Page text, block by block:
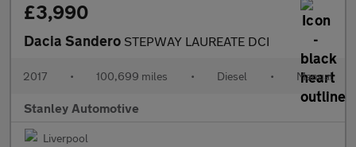
£3,990
Dacia Sandero STEPWAY LAUREATE DCI
2017 • 100,699 miles • Diesel • Manual
Stanley Automotive
Liverpool